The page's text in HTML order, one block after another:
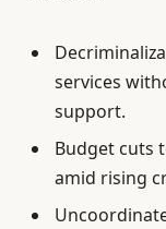
services
support.
Budget cuts
amid rising